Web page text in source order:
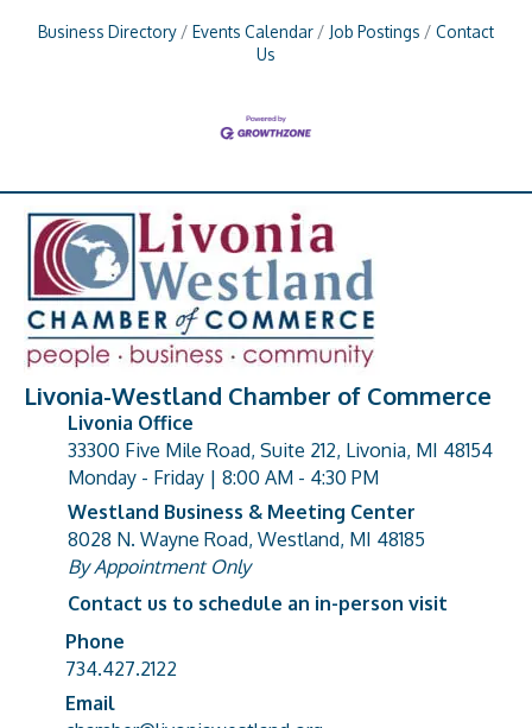
Business Directory Events Calendar Job Postings
Contact
Us
Livonia-Westland Chamber of Commerce
address
Livonia Office
33300 Five Mile Road, Suite 212, Livonia, MI 48154
Monday - Friday | 8:00 AM - 4:30 PM
address
Westland Business & Meeting Center
8028 N. Wayne Road, Westland, MI 48185
By Appointment Only
Contact us to schedule an in-person visit
Phone number
Phone
734.427.2122
email address
Email